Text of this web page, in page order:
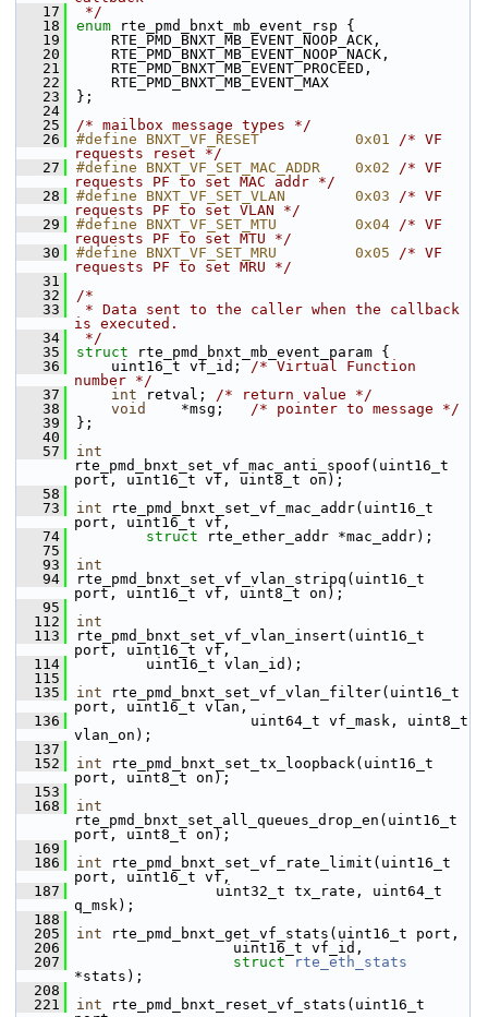
   17
*/
   18
enum rte_pmd_bnxt_mb_event_rsp {
   19
    RTE_PMD_BNXT_MB_EVENT_NOOP_ACK,
   20
    RTE_PMD_BNXT_MB_EVENT_NOOP_NACK,
   21
    RTE_PMD_BNXT_MB_EVENT_PROCEED,
   22
    RTE_PMD_BNXT_MB_EVENT_MAX
   23
};
   24
   25
/* mailbox message types */
   26
#define BNXT_VF_RESET           0x01 /* VF
requests reset */
   27
#define BNXT_VF_SET_MAC_ADDR    0x02 /* VF
requests PF to set MAC addr */
   28
#define BNXT_VF_SET_VLAN        0x03 /* VF
requests PF to set VLAN */
   29
#define BNXT_VF_SET_MTU         0x04 /* VF
requests PF to set MTU */
   30
#define BNXT_VF_SET_MRU         0x05 /* VF
requests PF to set MRU */
   31
   32
/*
   33
* Data sent to the caller when the callback
is executed.
   34
*/
   35
struct
rte_pmd_bnxt_mb_event_param {
   36
    uint16_t vf_id;
/* Virtual Function
number */
   37
int retval; /* return value */
   38
void
    *msg;
/* pointer to message */
   39
};
   40
   57
int
rte_pmd_bnxt_set_vf_mac_anti_spoof(uint16_t
port, uint16_t vf, uint8_t on);
   58
   73
int rte_pmd_bnxt_set_vf_mac_addr(uint16_t
port, uint16_t vf,
   74
struct rte_ether_addr *mac_addr);
   75
   93
int
   94
rte_pmd_bnxt_set_vf_vlan_stripq(uint16_t
port, uint16_t vf, uint8_t on);
   95
  112
int
  113
rte_pmd_bnxt_set_vf_vlan_insert(uint16_t
port, uint16_t vf,
  114
        uint16_t vlan_id);
  115
  135
int rte_pmd_bnxt_set_vf_vlan_filter(uint16_t
port, uint16_t vlan,
  136
                    uint64_t vf_mask, uint8_t
vlan_on);
  137
  152
int rte_pmd_bnxt_set_tx_loopback(uint16_t
port, uint8_t on);
  153
  168
int
rte_pmd_bnxt_set_all_queues_drop_en(uint16_t
port, uint8_t on);
  169
  186
int rte_pmd_bnxt_set_vf_rate_limit(uint16_t
port, uint16_t vf,
  187
                uint32_t tx_rate, uint64_t
q_msk);
  188
  205
int rte_pmd_bnxt_get_vf_stats(uint16_t port,
  206
                  uint16_t vf_id,
  207
struct
rte_eth_stats
*stats);
  208
  221
int rte_pmd_bnxt_reset_vf_stats(uint16_t